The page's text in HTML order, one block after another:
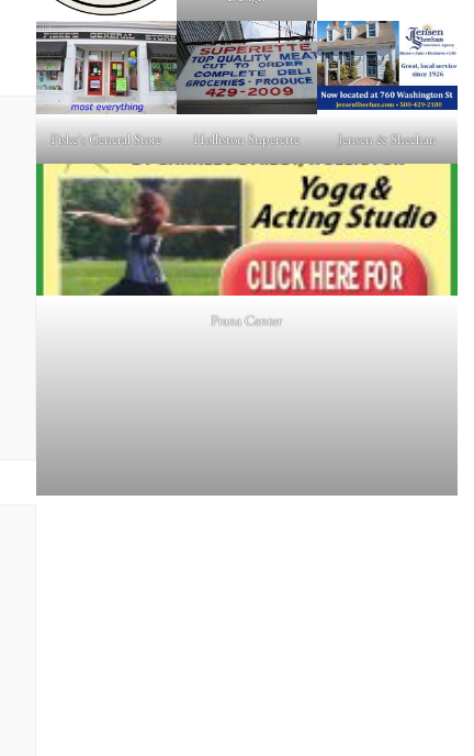
Fiske's General Store Holliston Superette Jensen & Sheehan
Prana Center